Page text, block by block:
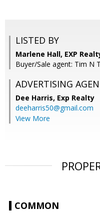
LISTED BY
Marlene Hall, EXP
Buyer/Sale agent: Tim N
ADVERTISING
Dee Harris, Exp Realty
deeharris50@gmail.com
View More
COMMON